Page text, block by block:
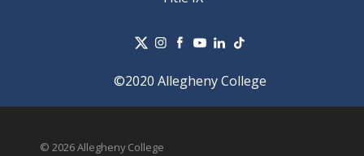
©2020 Allegheny College
© 2026 Allegheny College